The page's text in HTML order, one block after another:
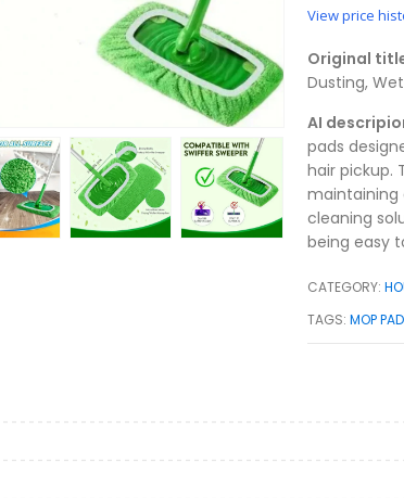
View price
Original
Dusting,
AI
pads
hair pickup.
maintaining
cleaning
being easy
CATEGORY:
TAGS:MOP